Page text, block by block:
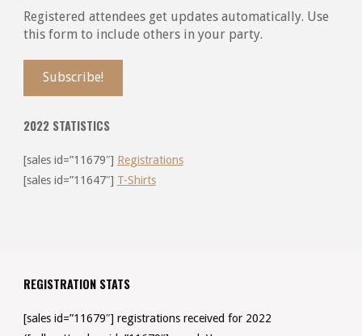
Registered attendees get updates automatically. Use
this form to include others in your party.
2022 STATISTICS
[sales id=”11679″] Registrations
[sales id=”11647″] T-Shirts
REGISTRATION STATS
[sales id=”11679″] registrations received for 2022